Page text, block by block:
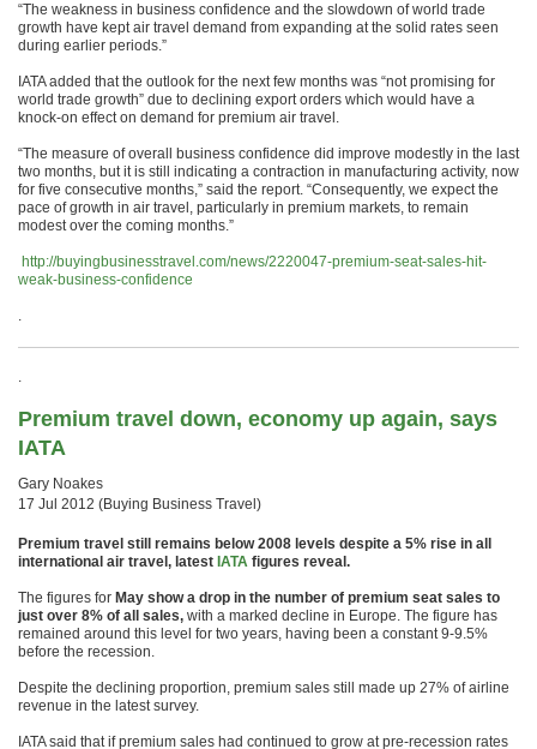
“The weakness in business confidence and the slowdown of world trade
growth have kept air travel demand from expanding at the solid rates seen
during earlier periods.”
IATA added that the outlook for the next few months was “not promising for
world trade growth” due to declining export orders which would have a
knock-on effect on demand for premium air travel.
“The measure of overall business confidence did improve modestly in the last
two months, but it is still indicating a contraction in manufacturing activity, now
for five consecutive months,” said the report. “Consequently, we expect the
pace of growth in air travel, particularly in premium markets, to remain
modest over the coming months.”
http://buyingbusinesstravel.com/news/2220047-premium-seat-sales-hit-
weak-business-confidence
.
.
Premium travel down, economy up again, says
IATA
Gary Noakes
17 Jul 2012 (Buying Business Travel)
Premium travel still remains below 2008 levels despite a 5% rise in all
international air travel, latest IATA figures reveal.
The figures for May show a drop in the number of premium seat sales to
just over 8% of all sales, with a marked decline in Europe. The figure has
remained around this level for two years, having been a constant 9-9.5%
before the recession.
Despite the declining proportion, premium sales still made up 27% of airline
revenue in the latest survey.
IATA said that if premium sales had continued to grow at pre-recession rates